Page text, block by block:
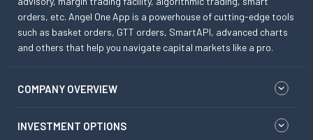
orders, etc. Angel One App is a powerhouse of cutting-edge tools
such as basket orders, GTT orders, SmartAPI, advanced charts
and others that help you navigate capital markets like a pro.
COMPANY OVERVIEW
INVESTMENT OPTIONS